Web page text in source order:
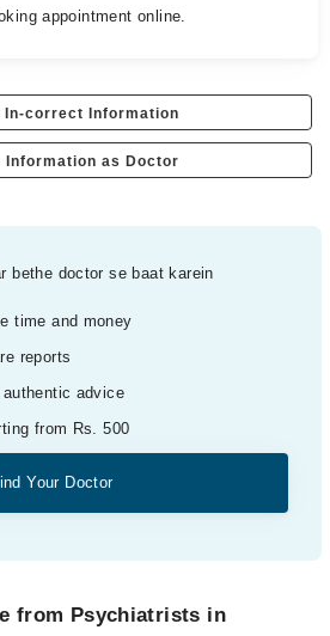
appointment online.
In-correct Information
Information as Doctor
bethe doctor se baat karein
time and money
reports
authentic advice
from Rs. 500
Your Doctor
from Psychiatrists in